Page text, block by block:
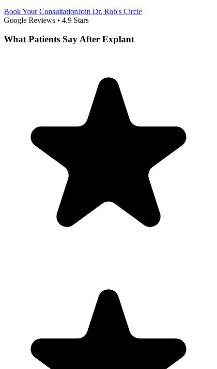
Book Your ConsultationJoin Dr. Rob's Circle
Google Reviews • 4.9 Stars
What Patients Say After Explant